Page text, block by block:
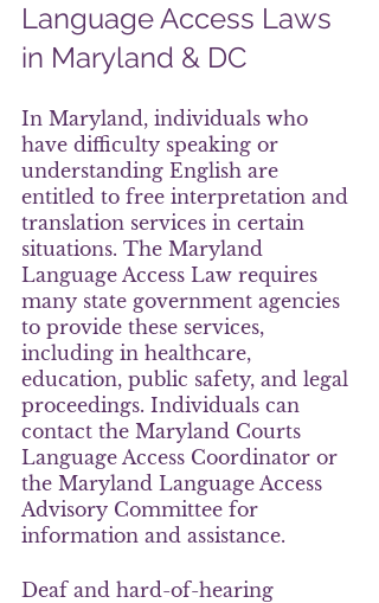
Language Access Laws
in Maryland & DC
In Maryland, individuals who
have difficulty speaking or
understanding English are
entitled to free interpretation and
translation services in certain
situations. The Maryland
Language Access Law requires
many state government agencies
to provide these services,
including in healthcare,
education, public safety, and legal
proceedings. Individuals can
contact the Maryland Courts
Language Access Coordinator or
the Maryland Language Access
Advisory Committee for
information and assistance.
Deaf and hard-of-hearing